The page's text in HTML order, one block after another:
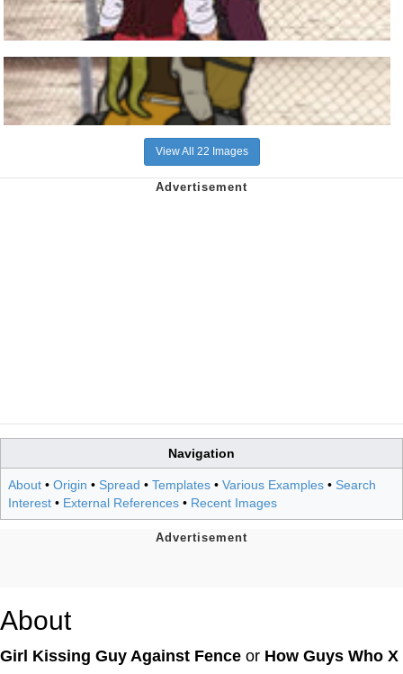
View All 22 Images
Navigation
About • Origin • Spread • Templates • Various Examples • Search
Interest • External References • Recent Images
About
Girl Kissing Guy Against Fence or How Guys Who X